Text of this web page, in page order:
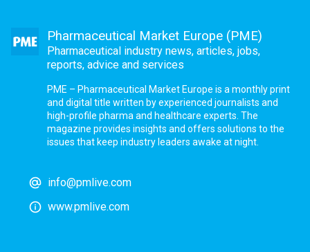
Pharmaceutical Market Europe (PME)
Pharmaceutical industry news, articles, jobs,
reports, advice and services
PME – Pharmaceutical Market Europe is a monthly print
and digital title written by experienced journalists and
high-profile pharma and healthcare experts. The
magazine provides insights and offers solutions to the
issues that keep industry leaders awake at night.
info@pmlive.com
www.pmlive.com